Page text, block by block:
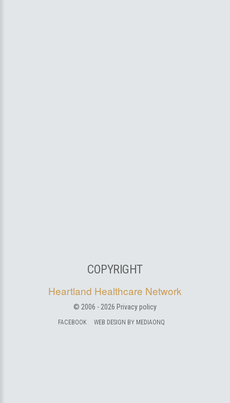
COPYRIGHT
Heartland Healthcare Network
© 2006 - 2026 Privacy policy
FACEBOOK WEB DESIGN BY MEDIAONQ